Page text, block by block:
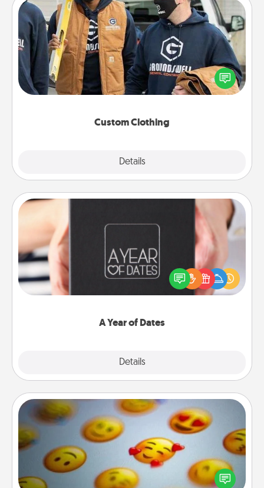
Custom Clothing
Details
Custom Clothing
Create and give a personalized article of clothing to
someone you love. Make it meaningful by
incorporating something that is significant to them.
A Year of Dates
Details
A box of dates is the perfect romantic Christmas
gift, wedding anniversary present, or just because
you want to show them how much you want to
Affirmation Alarm
Set an alarm on your phone, and when it goes off,
send a thoughtful text or say something kind every